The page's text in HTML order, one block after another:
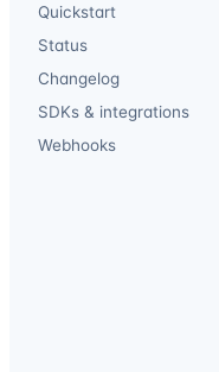
Quickstart
Status
Changelog
SDKs & integrations
Webhooks